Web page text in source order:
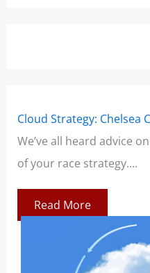
Cloud Strategy: Chelsea
We’ve all heard advice
of your race strategy....
Read More